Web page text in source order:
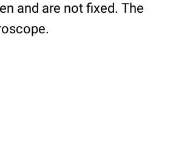
and are not fixed. The